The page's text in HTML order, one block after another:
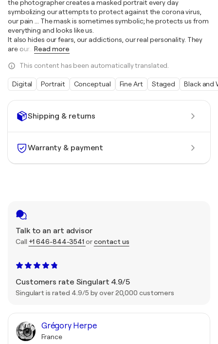
Shipping & returns
Warranty & payment
Talk to an art advisor
Call +1 646-844-3541 orcontact us
Customers rate Singulart 4.9/5
Singulart is rated 4.9/5 by over 20,000 customers
Grégory Herpe
France
the photographer creates a masked portrait every day
symbolizing our attempts to protect against the corona virus,
our pain ... The mask is sometimes symbolic; he protects us from
everything and looks like us.
It also hides our fears, our addictions, our real personality. They
are our… Read more
This content has been automatically translated.
Digital Portrait Conceptual Fine Art Staged Black and